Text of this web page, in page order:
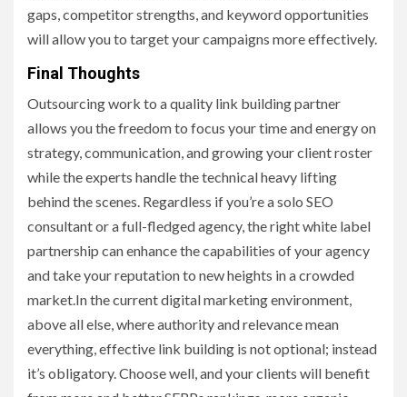
gaps, competitor strengths, and keyword opportunities
will allow you to target your campaigns more effectively.
Final Thoughts
Outsourcing work to a quality link building partner
allows you the freedom to focus your time and energy on
strategy, communication, and growing your client roster
while the experts handle the technical heavy lifting
behind the scenes. Regardless if you’re a solo SEO
consultant or a full-fledged agency, the right white label
partnership can enhance the capabilities of your agency
and take your reputation to new heights in a crowded
market.In the current digital marketing environment,
above all else, where authority and relevance mean
everything, effective link building is not optional; instead
it’s obligatory. Choose well, and your clients will benefit